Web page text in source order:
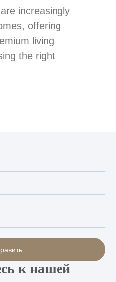
increasingly
offering
living
the right
к нашей